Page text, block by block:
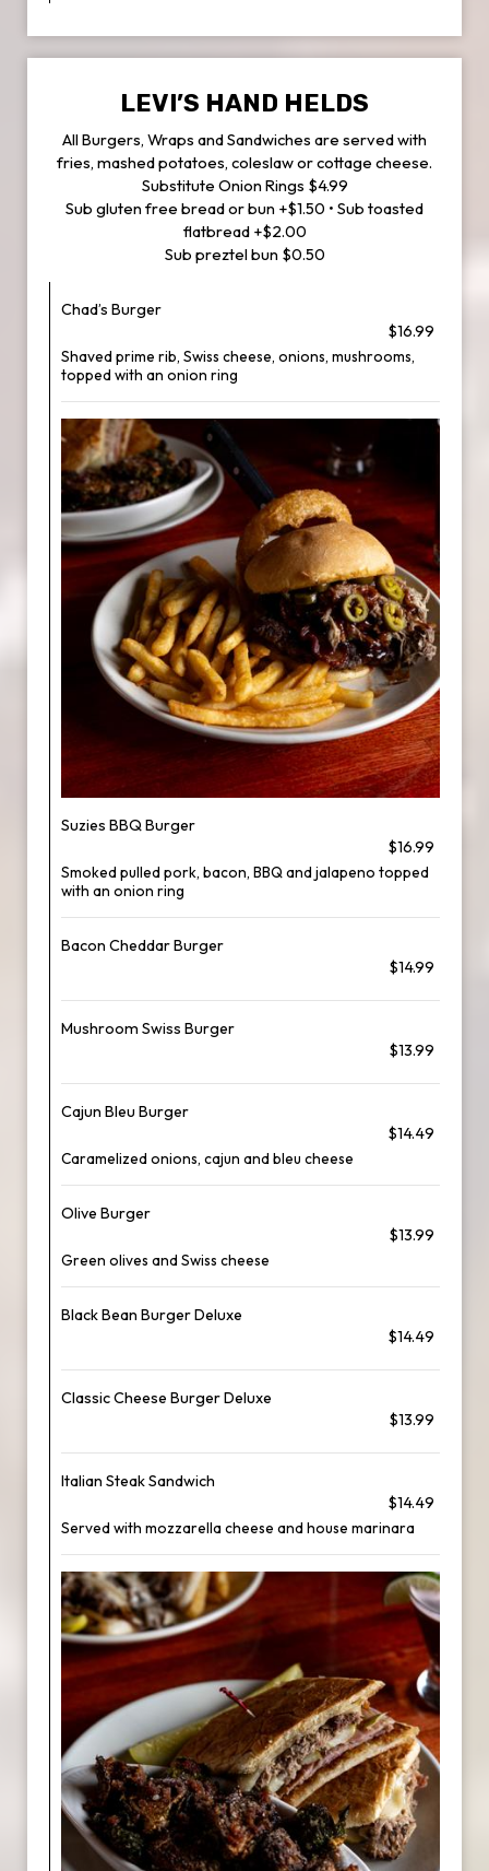
LEVI’S HAND HELDS
All Burgers, Wraps and Sandwiches are served with
fries, mashed potatoes, coleslaw or cottage cheese.
Substitute Onion Rings $4.99
Sub gluten free bread or bun +$1.50 • Sub toasted
flatbread +$2.00
Sub preztel bun $0.50
Chad’s Burger
$16.99
Shaved prime rib, Swiss cheese, onions, mushrooms,
topped with an onion ring
Suzies BBQ Burger
$16.99
Smoked pulled pork, bacon, BBQ and jalapeno topped
with an onion ring
Bacon Cheddar Burger
$14.99
Mushroom Swiss Burger
$13.99
Cajun Bleu Burger
$14.49
Caramelized onions, cajun and bleu cheese
Olive Burger
$13.99
Green olives and Swiss cheese
Black Bean Burger Deluxe
$14.49
Classic Cheese Burger Deluxe
$13.99
Italian Steak Sandwich
$14.49
Served with mozzarella cheese and house marinara